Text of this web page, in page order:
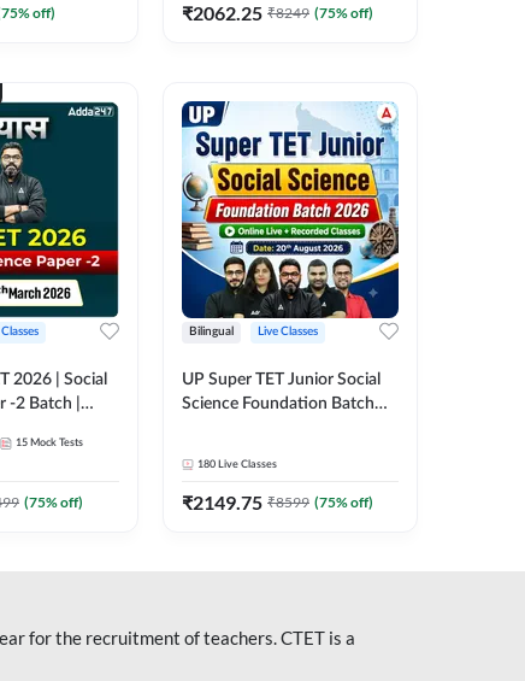
75% off) ₹2062.25 ₹8249 (75% off)
Classes
2026 | Social
-2 Batch |
15 Mock Tests
(75% off)
Bilingual Live Classes
UP Super TET Junior Social
Science Foundation Batch
180 Live Classes
₹2149.75 ₹8599 (75% off)
for the recruitment of teachers. CTET is a